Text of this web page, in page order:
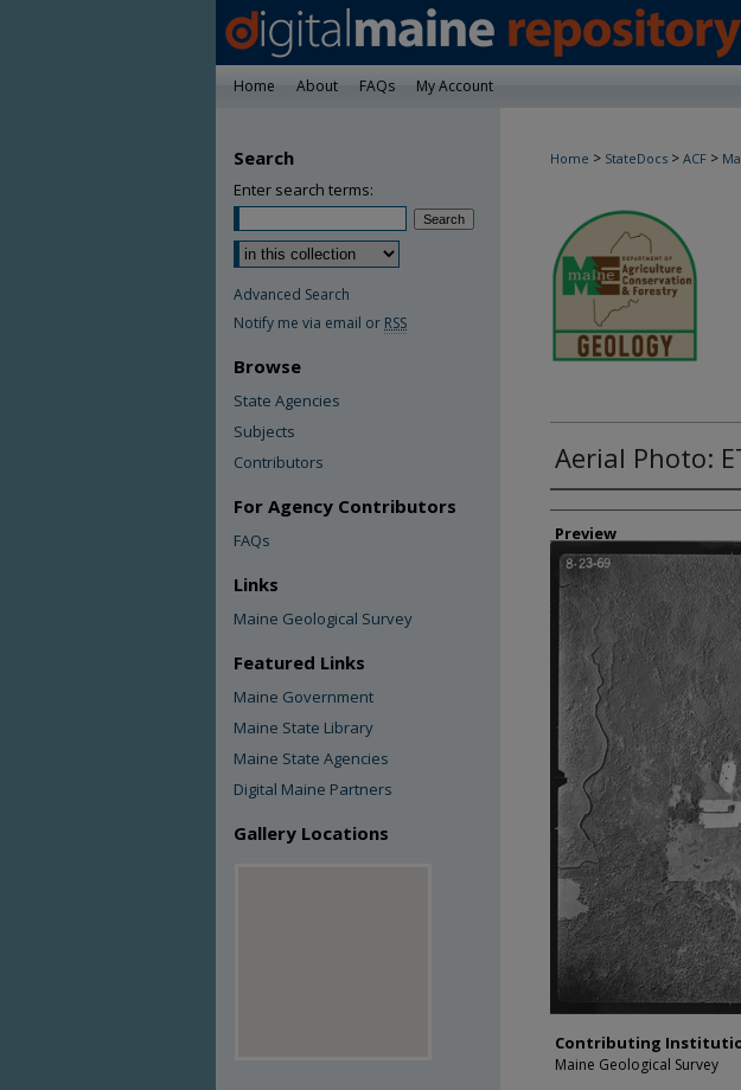
Home About FAQs My Account
Home > StateDocs > ACF >
Aerial Photo:
Creator
Preview
Contributing
Maine Geological Survey
Search
Enter search terms:
Advanced Search
Notify me via email or RSS
Browse
State Agencies
Subjects
Contributors
For Agency Contributors
FAQs
Links
Maine Geological Survey
Featured Links
Maine Government
Maine State Library
Maine State Agencies
Digital Maine Partners
Gallery Locations